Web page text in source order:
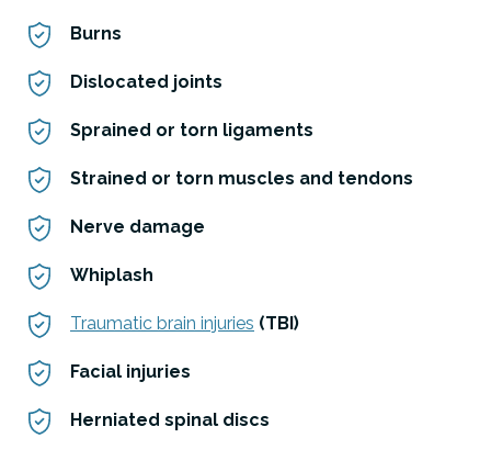
Burns
Dislocated joints
Sprained or torn ligaments
Strained or torn muscles and tendons
Nerve damage
Whiplash
Traumatic brain injuries (TBI)
Facial injuries
Herniated spinal discs